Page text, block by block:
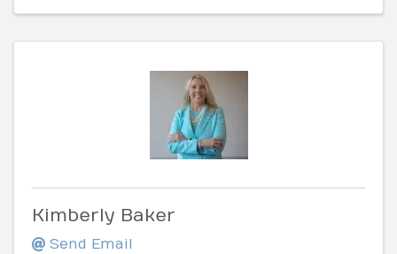
Kimberly Baker
Send Email